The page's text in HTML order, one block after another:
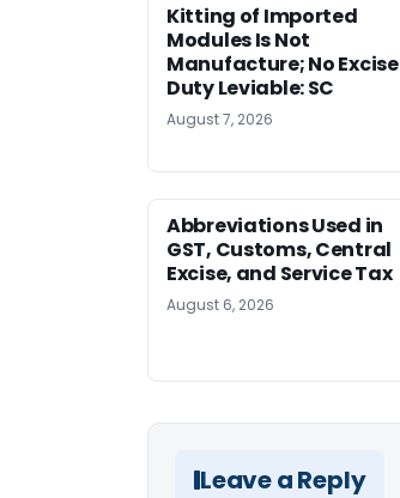
Kitting of Imported
Modules Is Not
Manufacture; No Excise
Duty Leviable: SC
August 7, 2026
Abbreviations Used in
GST, Customs, Central
Excise, and Service Tax
August 6, 2026
Leave a Reply